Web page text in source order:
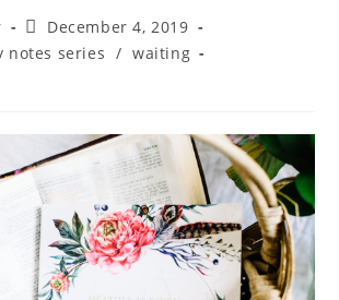
Post
published:
December 4, 2019
notes series / waiting